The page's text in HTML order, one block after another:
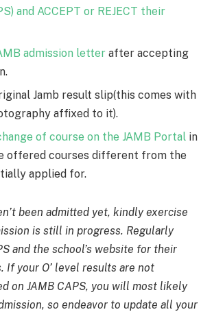
and ACCEPT or REJECT their
admission letter after accepting
Jamb result slip(this comes with
affixed to it).
of course on the JAMB Portal in
offered courses different from the
applied for.
been admitted yet, kindly exercise
is still in progress. Regularly
and the school’s website for their
If your O’ level results are not
on JAMB CAPS, you will most likely
so endeavor to update all your